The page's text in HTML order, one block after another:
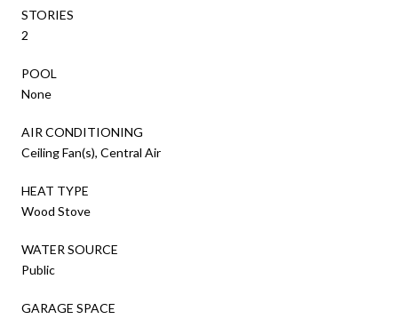
STORIES
2
POOL
None
AIR CONDITIONING
Ceiling Fan(s), Central Air
HEAT TYPE
Wood Stove
WATER SOURCE
Public
GARAGE SPACE